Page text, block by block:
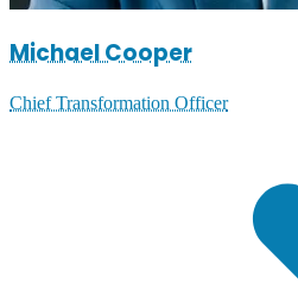
Michael Cooper
Chief Transformation Officer